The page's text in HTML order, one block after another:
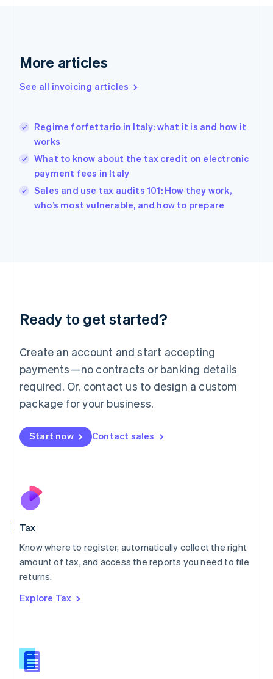
More articles
See all invoicing articles
Regime forfettario in Italy: what it is and how it
works
What to know about the tax credit on electronic
payment fees in Italy
Sales and use tax audits 101: How they work,
who’s most vulnerable, and how to prepare
Ready to get started?
Create an account and start accepting
payments—no contracts or banking details
required. Or, contact us to design a custom
package for your business.
Start now Contact sales
Tax
Know where to register, automatically collect the right
amount of tax, and access the reports you need to file
returns.
Explore Tax
Germany
DeutschEnglish
Gibraltar
Hong Kong SAR, China
English
Hungary
India
English
Ireland
Deutsch English
Luxembourg
FrançaisDeutsch English
Mainland China
简体中文 English
Malaysia
Malta
English
Nederlands
New Zealand
Poland
English
Portugal
Romania
Slovakia
English